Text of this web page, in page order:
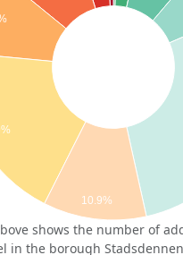
10.9%
shows the number of
in the borough